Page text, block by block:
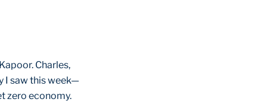
Charles,
I saw this week—
zero economy.